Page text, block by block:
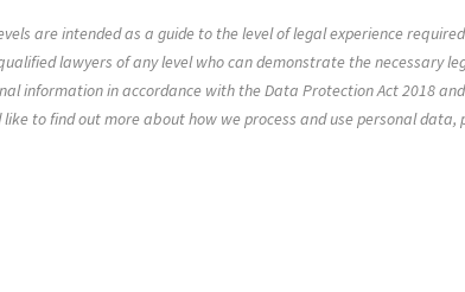
are intended as a guide to the level of legal experience
lawyers of any level who can demonstrate the necessary
information in accordance with the Data Protection Act 2018
like to find out more about how we process and use personal data,